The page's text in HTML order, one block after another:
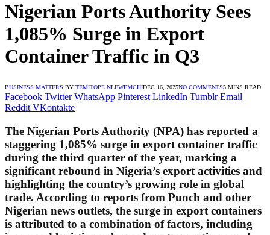
Nigerian Ports Authority Sees
1,085% Surge in Export
Container Traffic in Q3
BUSINESS MATTERS BY TEMITOPE NLEWEMCHIDEC 16, 2025NO COMMENTS5 MINS READ
Facebook Twitter WhatsApp Pinterest LinkedIn Tumblr Email
Reddit VKontakte
The Nigerian Ports Authority (NPA) has reported a
staggering 1,085% surge in export container traffic
during the third quarter of the year, marking a
significant rebound in Nigeria’s export activities and
highlighting the country’s growing role in global
trade. According to reports from Punch and other
Nigerian news outlets, the surge in export containers
is attributed to a combination of factors, including